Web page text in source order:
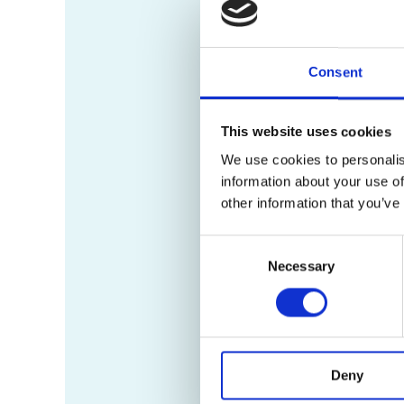
Consent
This website uses cookies
We use cookies to
information about your use
other information that
Necessary
Deny